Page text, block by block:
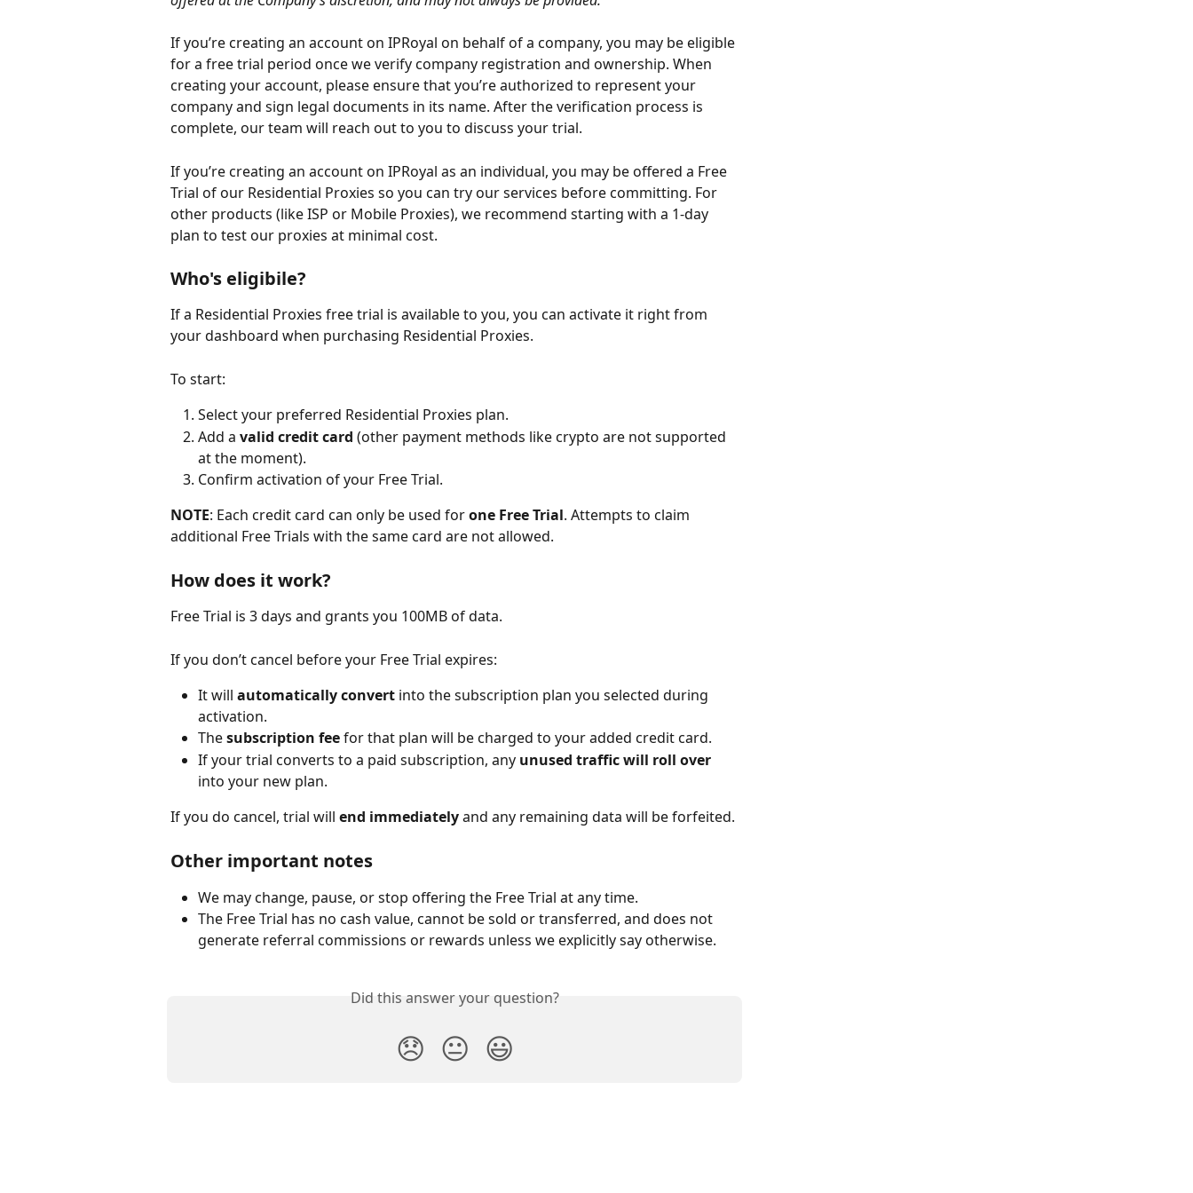
If you’re creating an account on IPRoyal on behalf of a company, you may be eligible
for a free trial period once we verify company registration and ownership. When
creating your account, please ensure that you’re authorized to represent your
company and sign legal documents in its name. After the verification process is
complete, our team will reach out to you to discuss your trial.
If you’re creating an account on IPRoyal as an individual, you may be offered a Free
Trial of our Residential Proxies so you can try our services before committing. For
other products (like ISP or Mobile Proxies), we recommend starting with a 1-day
plan to test our proxies at minimal cost.
Who's eligibile?
If a Residential Proxies free trial is available to you, you can activate it right from
your dashboard when purchasing Residential Proxies.
To start:
Select your preferred Residential Proxies plan.
Add a valid credit card (other payment methods like crypto are not supported
at the moment).
Confirm activation of your Free Trial.
NOTE: Each credit card can only be used for one Free Trial. Attempts to claim
additional Free Trials with the same card are not allowed.
How does it work?
Free Trial is 3 days and grants you 100MB of data.
If you don’t cancel before your Free Trial expires:
It will automatically convert into the subscription plan you selected during
activation.
The subscription fee for that plan will be charged to your added credit card.
If your trial converts to a paid subscription, any unused traffic will roll over
into your new plan.
If you do cancel, trial will end immediately and any remaining data will be forfeited.
Other important notes
We may change, pause, or stop offering the Free Trial at any time.
The Free Trial has no cash value, cannot be sold or transferred, and does not
generate referral commissions or rewards unless we explicitly say otherwise.
Did this answer your question?
😞 😐 😃